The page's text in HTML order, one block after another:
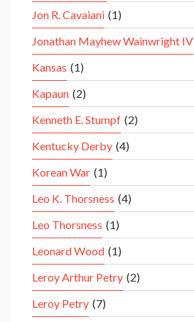
Jon R. Cavaiani (1)
Jonathan Mayhew Wainwright IV
Kansas (1)
Kapaun (2)
Kenneth E. Stumpf (2)
Kentucky Derby (4)
Korean War (1)
Leo K. Thorsness (4)
Leo Thorsness (1)
Leonard Wood (1)
Leroy Arthur Petry (2)
Leroy Petry (7)